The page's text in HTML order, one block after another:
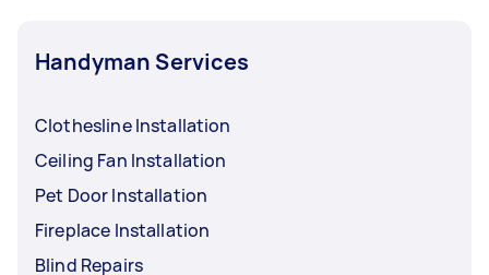
Handyman Services
Clothesline Installation
Ceiling Fan Installation
Pet Door Installation
Fireplace Installation
Blind Repairs